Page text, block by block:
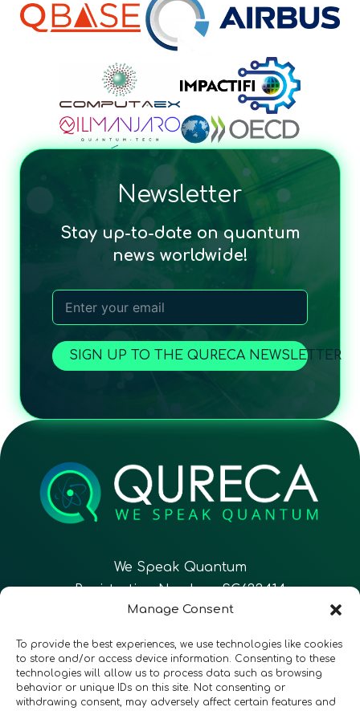
Manage Consent
To provide the best experiences, we use technologies like cookies
to store and/or access device information. Consenting to these
technologies will allow us to process data such as browsing
behavior or unique IDs on this site. Not consenting or
withdrawing consent, may adversely affect certain features and
Newsletter
Stay up-to-date on quantum
news worldwide!
SIGN UP TO THE QURECA NEWSLETTER
We Speak Quantum
Registration Number: SC633414
Follow Us CONTACT